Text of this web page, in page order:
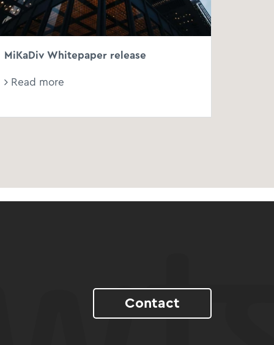
MiKaDiv Whitepaper release
Read more
Contact